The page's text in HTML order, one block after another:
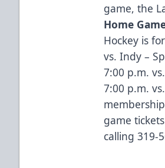
game, the
Home
Hockey is
vs. Indy –
7:00 p.m.
7:00 p.m.
game
calling 319-